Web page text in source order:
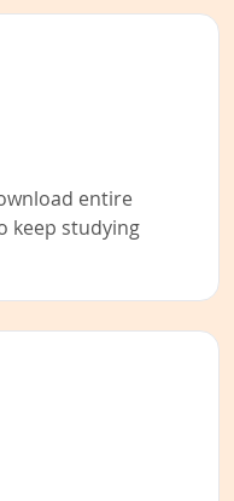
entire
keep studying